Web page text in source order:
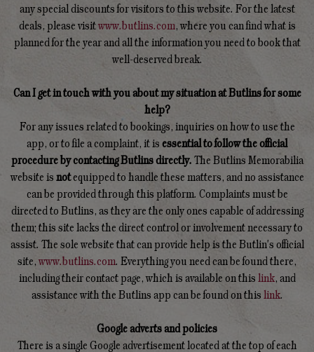
any special discounts for visitors to this website. For the latest
deals, please visitwww.butlins.com, where you can find what is
planned for the year and all the information you need to book that
well-deserved break.
Can I get in touch with you about my situation at Butlins for some
help?
For any issues related to bookings, inquiries on how to use the
app, or to file a complaint, it is essential to follow the official
procedure by contacting Butlins directly. The Butlins Memorabilia
website is notequipped to handle these matters, and no assistance
can be provided through this platform. Complaints must be
directed to Butlins, as they are the only ones capable of addressing
them; this site lacks the direct control or involvement necessary to
assist. The sole website that can provide help is the Butlin's official
site, www.butlins.com. Everything you need can be found there,
including their contact page, which is available on this link, and
assistance with the Butlins app can be found on this link.
Google adverts and policies
There is a single Google advertisement located at the top of each